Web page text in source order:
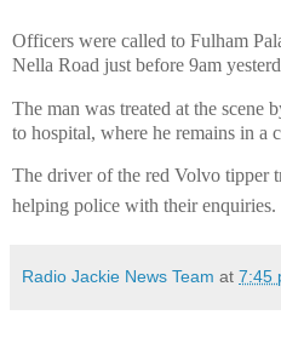
Officers were called to Fulham
Nella Road just before 9am
The man was treated at the scene
to hospital, where he remains in a
The driver of the red Volvo tipper
helping police with their enquiries.
Radio Jackie News Team at 7:45